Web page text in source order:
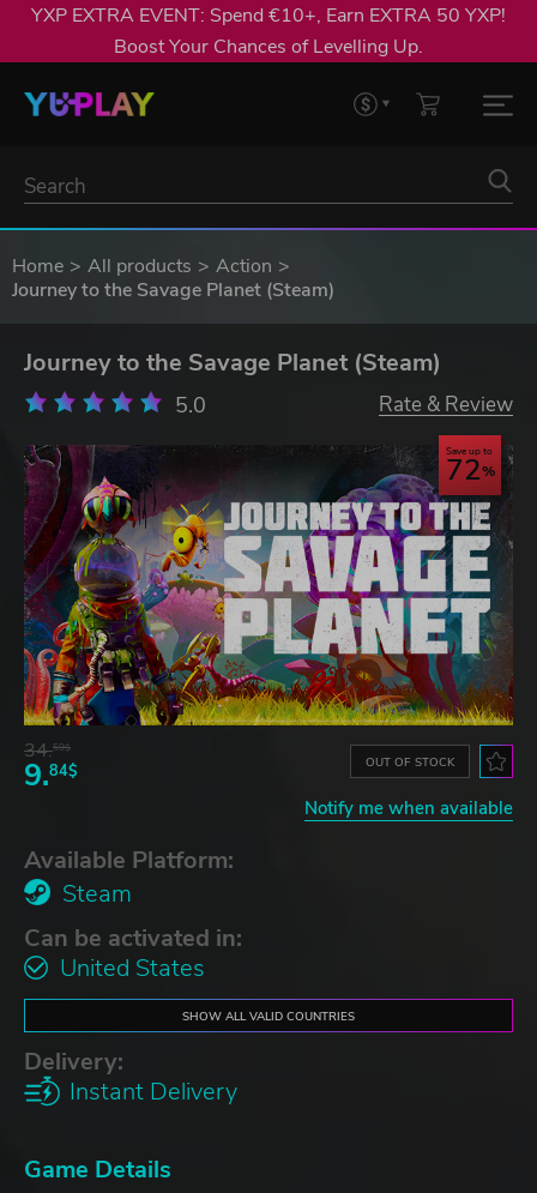
YXP EXTRA EVENT: Spend €10+, Earn EXTRA 50 YXP!
Boost Your Chances of Levelling Up.
Home All products
Action
Journey to the Savage Planet (Steam)
Journey to the Savage Planet (Steam)
5.0 Rate & Review
Save up to
72
34.59$
9.84$ OUT OF STOCK
Notify me when available
Available Platform:
Steam
Can be activated in:
United States
SHOW ALL VALID COUNTRIES
Delivery:
Instant Delivery
Game Details